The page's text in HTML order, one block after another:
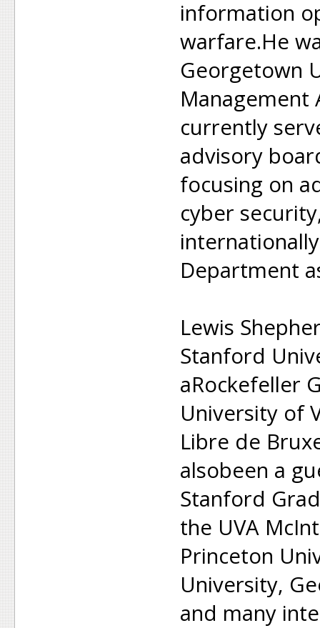
information
warfare.He
Georgetown
Management
currently
advisory
focusing on
cyber
Department
Lewis
Stanford
aRockefeller
University of
Libre de
alsobeen a
Stanford
the UVA
Princeton
University,
and many